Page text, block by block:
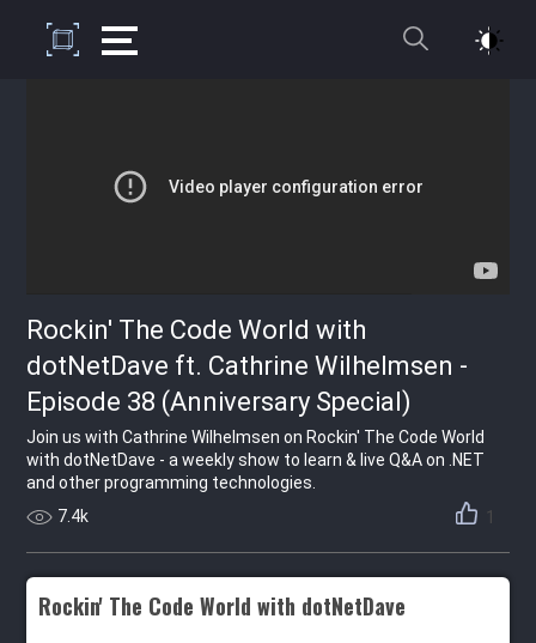
Rockin' The Code World with
dotNetDave ft. Cathrine Wilhelmsen -
Episode 38 (Anniversary Special)
Join us with Cathrine Wilhelmsen on Rockin' The Code World
with dotNetDave - a weekly show to learn & live Q&A on .NET
and other programming technologies.
7.4k
1
Rockin' The Code World with dotNetDave